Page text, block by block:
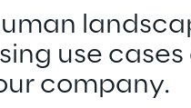
use
company.